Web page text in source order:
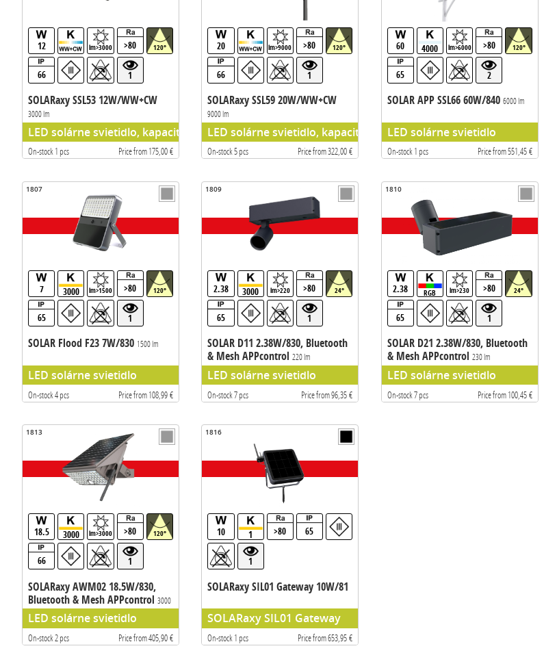
12 lm>3000 >80 120°
66 1
SOLARaxy SSL53 12W/WW+CW
3000 lm
LED solárne svietidlo, kapacita batérie 296WH
On-stock 1 pcs Price from 175,00 €
20 lm>9000 >80 120°
66 1
SOLARaxy SSL59 20W/WW+CW
9000 lm
LED solárne svietidlo, kapacita batérie 115,4WH
On-stock 5 pcs Price from 322,00 €
60 4000 lm>6000 >80 120°
65 2
SOLAR APP SSL66 60W/840 6000 lm
LED solárne svietidlo
On-stock 1 pcs Price from 551,45 €
1807
7 3000 lm>1500 >80 120°
65 1
SOLAR Flood F23 7W/830 1500 lm
LED solárne svietidlo
On-stock 4 pcs Price from 108,99 €
1809
2.38 3000 lm>220 >80 24°
65 1
SOLAR D11 2.38W/830, Bluetooth
& Mesh APPcontrol220 lm
LED solárne svietidlo
On-stock 7 pcs Price from 96,35 €
1810
2.38 RGB lm>230 >80 24°
65 1
SOLAR D21 2.38W/830, Bluetooth
& Mesh APPcontrol 230 lm
LED solárne svietidlo
On-stock 7 pcs Price from 100,45 €
1813
18.5 3000 lm>3000 >80 120°
66 1
SOLARaxy AWM02 18.5W/830,
Bluetooth & Mesh APPcontrol3000
lm
LED solárne svietidlo
On-stock 2 pcs Price from 405,90 €
1816
10 1 >80 65
1
SOLARaxy SIL01 Gateway 10W/81
SOLARaxy SIL01 Gateway
On-stock 1 pcs Price from 653,95 €